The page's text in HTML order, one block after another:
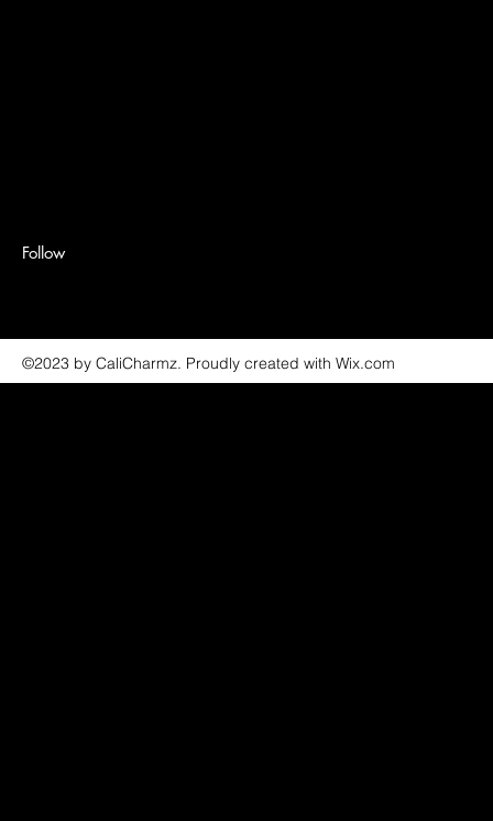
Follow
©2023 by CaliCharmz. Proudly created with Wix.com